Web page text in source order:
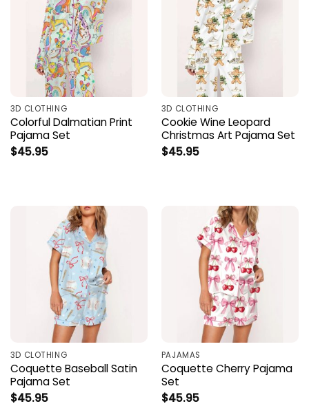
3D CLOTHING
Colorful Dalmatian Print
Pajama Set
$45.95
3D CLOTHING
Cookie Wine Leopard
Christmas Art Pajama Set
$45.95
3D CLOTHING
Coquette Baseball Satin
Pajama Set
$45.95
PAJAMAS
Coquette Cherry Pajama
Set
$45.95